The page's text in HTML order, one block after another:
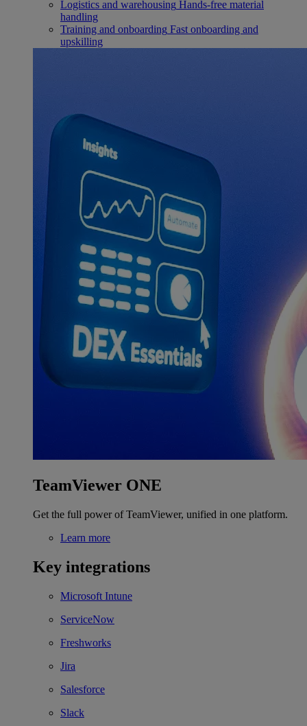
Logistics and warehousing Hands-free material
handling
Training and onboarding Fast onboarding and
upskilling
TeamViewer ONE
Get the full power of TeamViewer, unified in one platform.
Learn more
Key integrations
Microsoft Intune
ServiceNow
Freshworks
Jira
Salesforce
Slack